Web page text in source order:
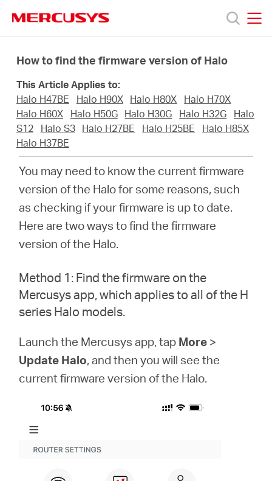
navigation
Ürünler
Destek
Hakkımızda
Türkçe
How to find the firmware version of Halo
This Article Applies to:
Halo H47BE
Halo H90X Halo H80X
Halo H70X
Halo H60X
Halo H50G Halo H30G Halo H32G
Halo
S12
Halo S3 Halo H27BE Halo H25BE
Halo H85X
Halo H37BE
You may need to know the current firmware
version of the Halo for some reasons, such
as checking if your firmware is up to date.
Here are two ways to find the firmware
version of the Halo.
Method 1: Find the firmware on the
Mercusys app, which applies to all of the H
series Halo models.
Launch the Mercusys app, tap More >
Update Halo, and then you will see the
current firmware version of the Halo.